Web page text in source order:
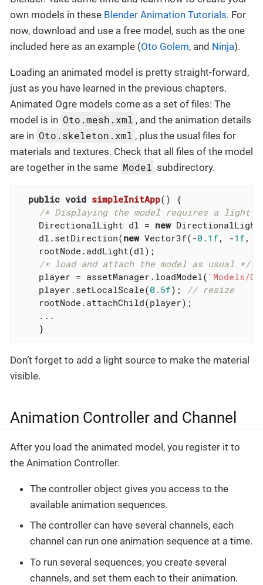
own models in these Blender Animation Tutorials. For
now, download and use a free model, such as the one
included here as an example (Oto Golem, and Ninja).
Loading an animated model is pretty straight-forward,
just as you have learned in the previous chapters.
Animated Ogre models come as a set of files: The
model is in Oto.mesh.xml , and the animation details
are in Oto.skeleton.xml , plus the usual files for
materials and textures. Check that all files of the model
are together in the same Model subdirectory.
public void simpleInitApp()
{
/* Displaying the model requires a light
    DirectionalLight dl =
new
    dl.setDirection(
new Vector3f(-0.1f, -1f, -
    rootNode.addLight(dl);
/* load and attach the model as usual */
    player = assetManager.loadModel(
"Models/
    player.setLocalScale(
0.5f);
// resize
    rootNode.attachChild(player);
    ...
    }
Don’t forget to add a light source to make the material
visible.
Animation Controller and Channel
After you load the animated model, you register it to
the Animation Controller.
The controller object gives you access to the
available animation sequences.
The controller can have several channels, each
channel can run one animation sequence at a time.
To run several sequences, you create several
channels, and set them each to their animation.